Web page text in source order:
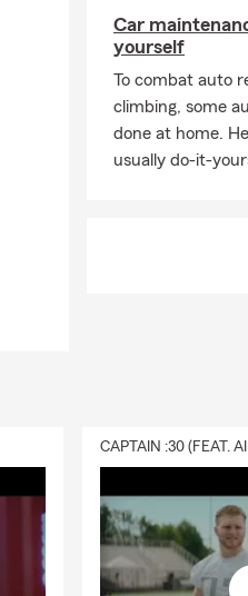
Car
yourself
To combat auto
climbing, some
done at home.
usually do-it-
CAPTAIN :30 (FEAT.